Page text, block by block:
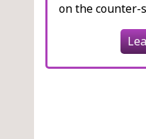
on the counter-